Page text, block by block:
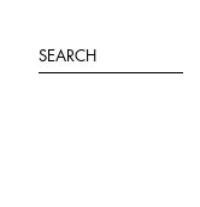
contentSEARCH